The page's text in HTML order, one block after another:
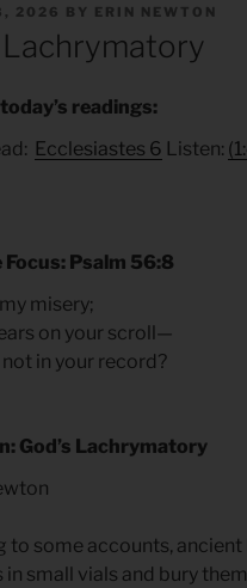
2026 BY ERIN NEWTON
Lachrymatory
readings:
Ecclesiastes 6 Listen:
Psalm 56:8
misery;
on your scroll—
in your record?
God’s Lachrymatory
to some accounts,
in small vials and bury